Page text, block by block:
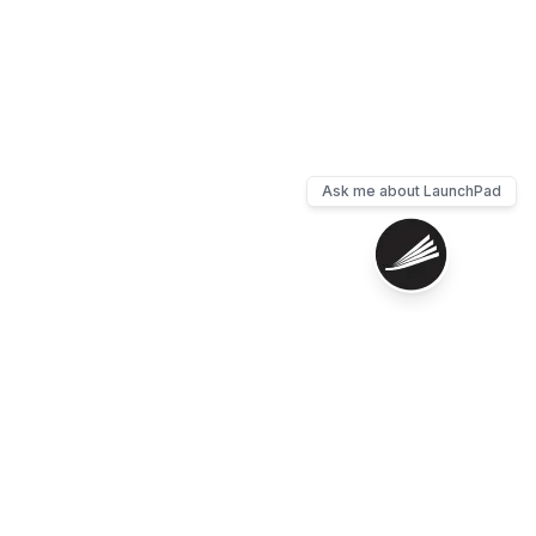
Ask me about LaunchPad